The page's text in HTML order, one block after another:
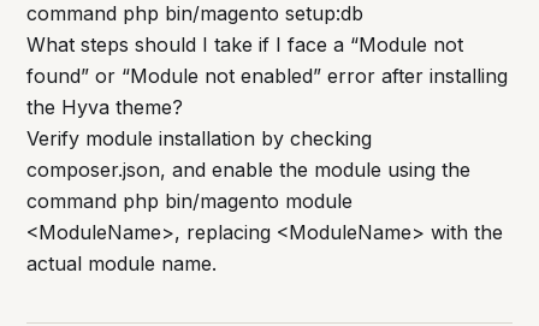
command php bin/magento setup:db
What steps should I take if I face a “Module not
found” or “Module not enabled” error after installing
the Hyva theme?
Verify module installation by checking
composer.json, and enable the module using the
command php bin/magento module
<ModuleName>, replacing <ModuleName> with the
actual module name.